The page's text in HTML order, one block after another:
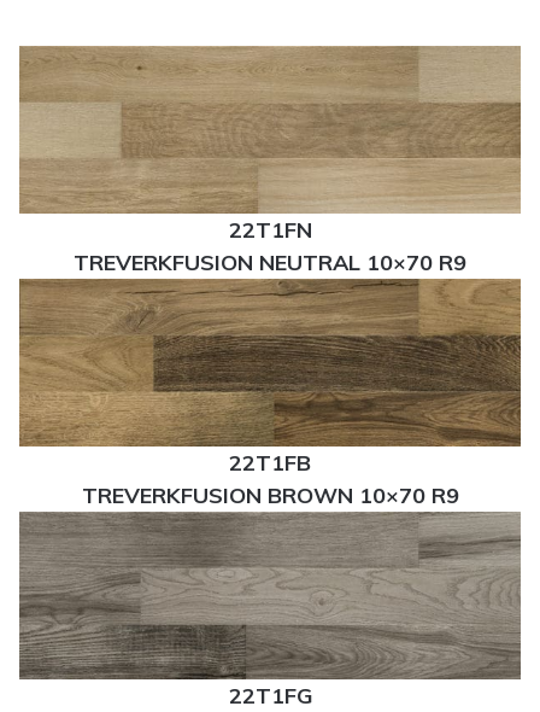
22T1FN
TREVERKFUSION NEUTRAL 10×70 R9
22T1FB
TREVERKFUSION BROWN 10×70 R9
22T1FG